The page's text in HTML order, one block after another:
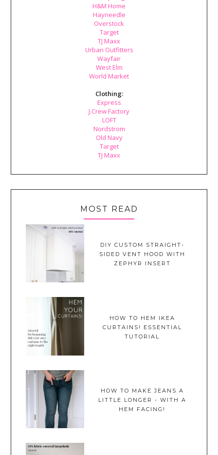
H&M Home
Hayneedle
Overstock
Target
TJ Maxx
Urban Outfitters
Wayfair
West Elm
World Market
Clothing:
Express
J.Crew Factory
LOFT
Nordstrom
Old Navy
Target
TJ Maxx
MOST READ
DIY CUSTOM STRAIGHT-
SIDED VENT HOOD WITH
ZEPHYR INSERT
HOW TO HEM IKEA
CURTAINS! ESSENTIAL
TUTORIAL
HOW TO MAKE JEANS A
LITTLE LONGER - WITH A
HEM FACING!